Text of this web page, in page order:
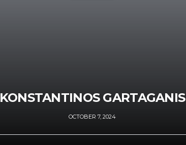
KONSTANTINOS GARTAGANIS
OCTOBER 7, 2024